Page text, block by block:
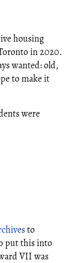
housing
in 2020.
wanted: old,
to make it
were
to
put this into
VII was